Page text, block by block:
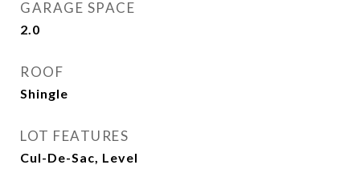
GARAGE SPACE
2.0
ROOF
Shingle
LOT FEATURES
Cul-De-Sac, Level